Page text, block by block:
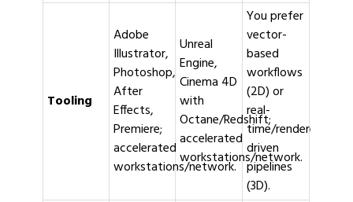
Tooling
Adobe
Illustrator,
Photoshop,
After
Effects,
Premiere;
accelerated
workstations/network.
Unreal
Engine,
Cinema 4D
with
Octane/Redshift;
accelerated
workstations/network.
You prefer
vector-
based
workflows
(2D) or
real-
time/renderer-
driven
pipelines
(3D).